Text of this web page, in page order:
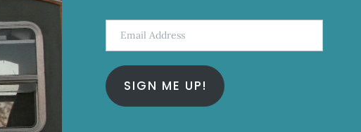
Email
Address
SIGN ME UP!